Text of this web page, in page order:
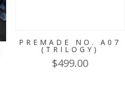
PREMADE NO. A07
(TRILOGY)
$499.00